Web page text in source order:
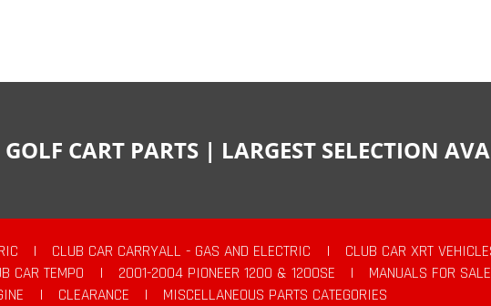
CART PARTS | LARGEST SELECTION
| CLUB CAR CARRYALL - GAS AND ELECTRIC | CLUB CAR XRT
CAR TEMPO | 2001-2004 PIONEER 1200 & 1200SE | MANUALS FOR SALE
| CLEARANCE |
MISCELLANEOUS PARTS CATEGORIES